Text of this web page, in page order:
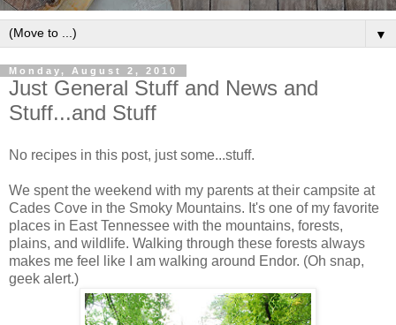
▼
Monday, August 2, 2010
Just General Stuff and News and
Stuff...and Stuff
No recipes in this post, just some...stuff.
We spent the weekend with my parents at their campsite at
Cades Cove in the Smoky Mountains. It's one of my favorite
places in East Tennessee with the mountains, forests,
plains, and wildlife. Walking through these forests always
makes me feel like I am walking around Endor. (Oh snap,
geek alert.)